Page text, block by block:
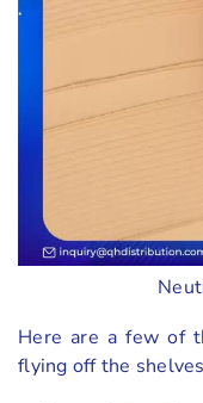
Here are a few of
flying off the